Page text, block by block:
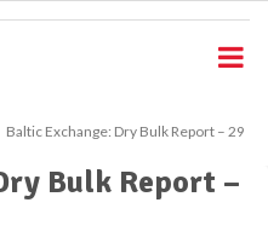
Baltic Exchange: Dry Bulk Report – 29
Bulk Report –